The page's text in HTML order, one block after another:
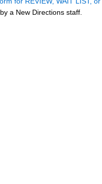
a New Directions staff.